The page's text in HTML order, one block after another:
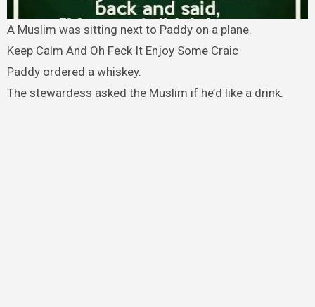
A Muslim was sitting next to Paddy on a plane.
Keep Calm And Oh Feck It Enjoy Some Craic
Paddy ordered a whiskey.
The stewardess asked the Muslim if he’d like a drink.